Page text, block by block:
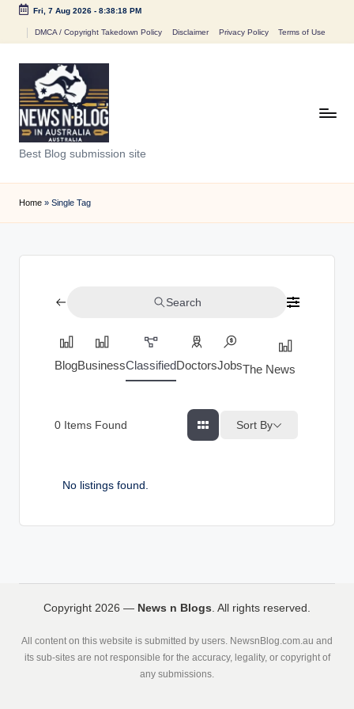
Fri, 7 Aug 2026- 8:38:18 PM
DMCA / Copyright Takedown Policy Disclaimer Privacy Policy Terms of Use
N
e
w
n
Best Blog submission site
Home » Single Tag
Search
BlogBusinessClassifiedDoctorsJobsThe News Index
0 Items Found Sort By
No listings found.
Copyright 2026 — News n Blogs. All rights reserved.
All content on this website is submitted by users. NewsnBlog.com.au and
its sub-sites are not responsible for the accuracy, legality, or copyright of
any submissions.